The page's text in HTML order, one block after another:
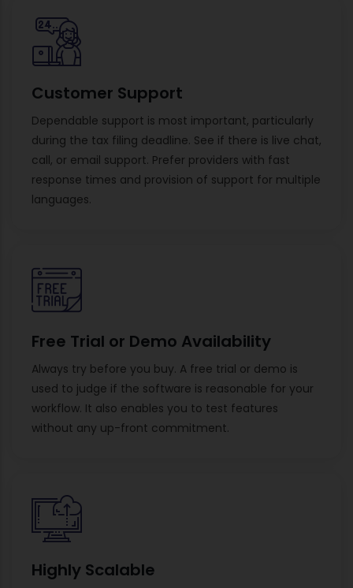
Customer Support
Dependable support is most important, particularly
during the tax filing deadline. See if there is live chat,
call, or email support. Prefer providers with fast
response times and provision of support for multiple
languages.
Free Trial or Demo Availability
Always try before you buy. A free trial or demo is
used to judge if the software is reasonable for your
workflow. It also enables you to test features
without any up-front commitment.
Highly Scalable